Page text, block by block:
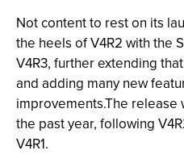
Not content to rest on its
the heels of V4R2 with the
V4R3, further extending
and adding many new
improvements.The release
the past year, following
V4R1.